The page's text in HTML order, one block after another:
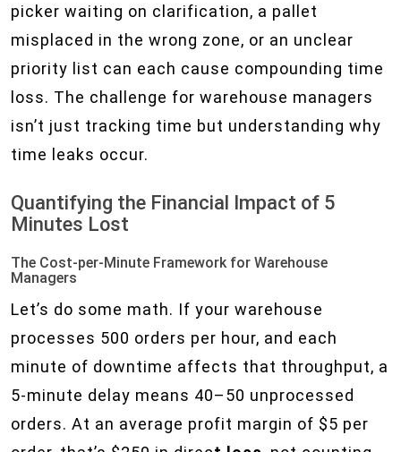
picker waiting on clarification, a pallet
misplaced in the wrong zone, or an unclear
priority list can each cause compounding time
loss. The challenge for warehouse managers
isn’t just tracking time but understanding why
time leaks occur.
Quantifying the Financial Impact of 5
Minutes Lost
The Cost-per-Minute Framework for Warehouse
Managers
Let’s do some math. If your warehouse
processes 500 orders per hour, and each
minute of downtime affects that throughput, a
5-minute delay means 40–50 unprocessed
orders. At an average profit margin of $5 per